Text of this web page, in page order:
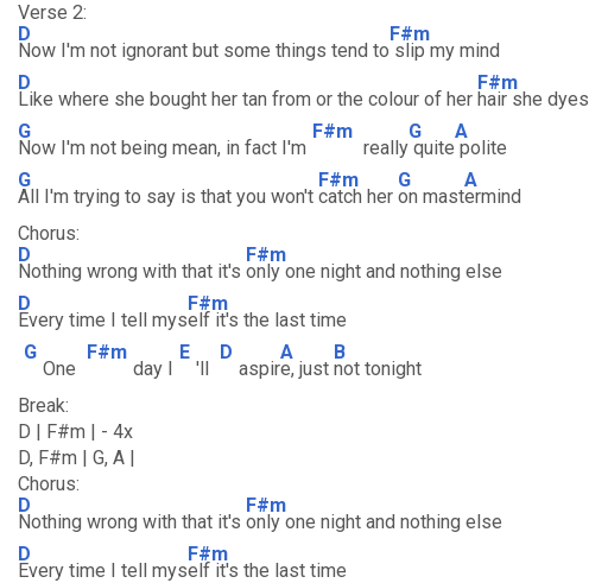
Verse 2:
D
Now I'm not ignorant but some things tend to
F#m
slip my mind
D
Like where she bought her tan from or the colour of her
F#m
hair she dyes
G
Now I'm not being mean, in fact I'm
F#m
really
G
quite
A
polite
G
All I'm trying to say is that you won't
F#m
catch her
G
on mast
A
ermind
Chorus:
D
Nothing wrong with that it's
F#m
only one night and nothing else
D
Every time I tell mys
F#m
elf it's the last time
G
One
F#m
day I
E
'll
D
aspir
A
e, just
B
not tonight
Break:
D | F#m | - 4x
D, F#m | G, A |
Chorus:
D
Nothing wrong with that it's
F#m
only one night and nothing else
D
Every time I tell mys
F#m
elf it's the last time